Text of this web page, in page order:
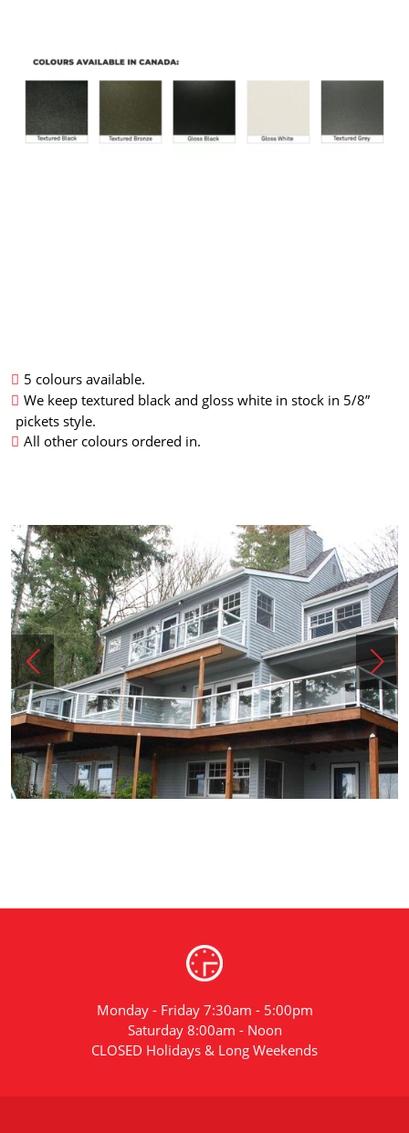
5 colours available.
We keep textured black and gloss white in stock in 5/8”
pickets style.
All other colours ordered in.
Monday - Friday 7:30am - 5:00pm
Saturday 8:00am - Noon
CLOSED Holidays & Long Weekends